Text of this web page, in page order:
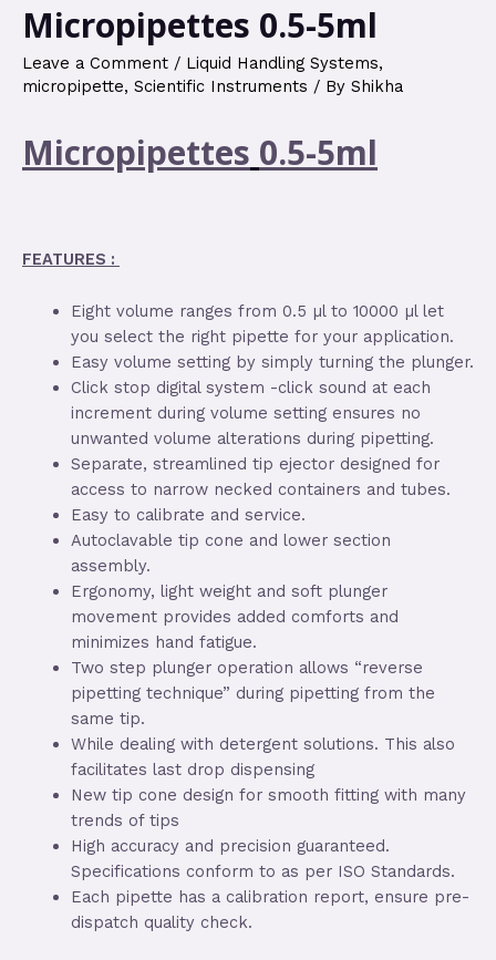
Micropipettes 0.5-5ml
Leave a Comment / Liquid Handling Systems,
micropipette, Scientific Instruments / By Shikha
Micropipettes 0.5-5ml
FEATURES :
Eight volume ranges from 0.5 µl to 10000 µl let
you select the right pipette for your application.
Easy volume setting by simply turning the plunger.
Click stop digital system -click sound at each
increment during volume setting ensures no
unwanted volume alterations during pipetting.
Separate, streamlined tip ejector designed for
access to narrow necked containers and tubes.
Easy to calibrate and service.
Autoclavable tip cone and lower section
assembly.
Ergonomy, light weight and soft plunger
movement provides added comforts and
minimizes hand fatigue.
Two step plunger operation allows “reverse
pipetting technique” during pipetting from the
same tip.
While dealing with detergent solutions. This also
facilitates last drop dispensing
New tip cone design for smooth fitting with many
trends of tips
High accuracy and precision guaranteed.
Specifications conform to as per ISO Standards.
Each pipette has a calibration report, ensure pre-
dispatch quality check.